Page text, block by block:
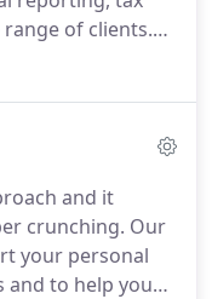
of clients.
your tax and
your needs,
face and
based on trust.
and it
crunching. Our
your personal
and to help you